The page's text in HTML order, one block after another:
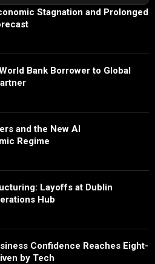
Stagnation and Prolonged
Bank Borrower to Global
and the New AI
Regime
Layoffs at Dublin
Hub
Confidence Reaches Eight-
by Tech